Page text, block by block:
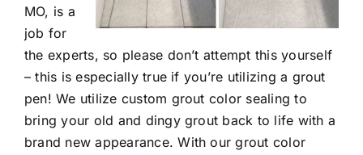
MO, is a
job for
the experts, so please don’t attempt this yourself
– this is especially true if you’re utilizing a grout
pen! We utilize custom grout color sealing to
bring your old and dingy grout back to life with a
brand new appearance. With our grout color